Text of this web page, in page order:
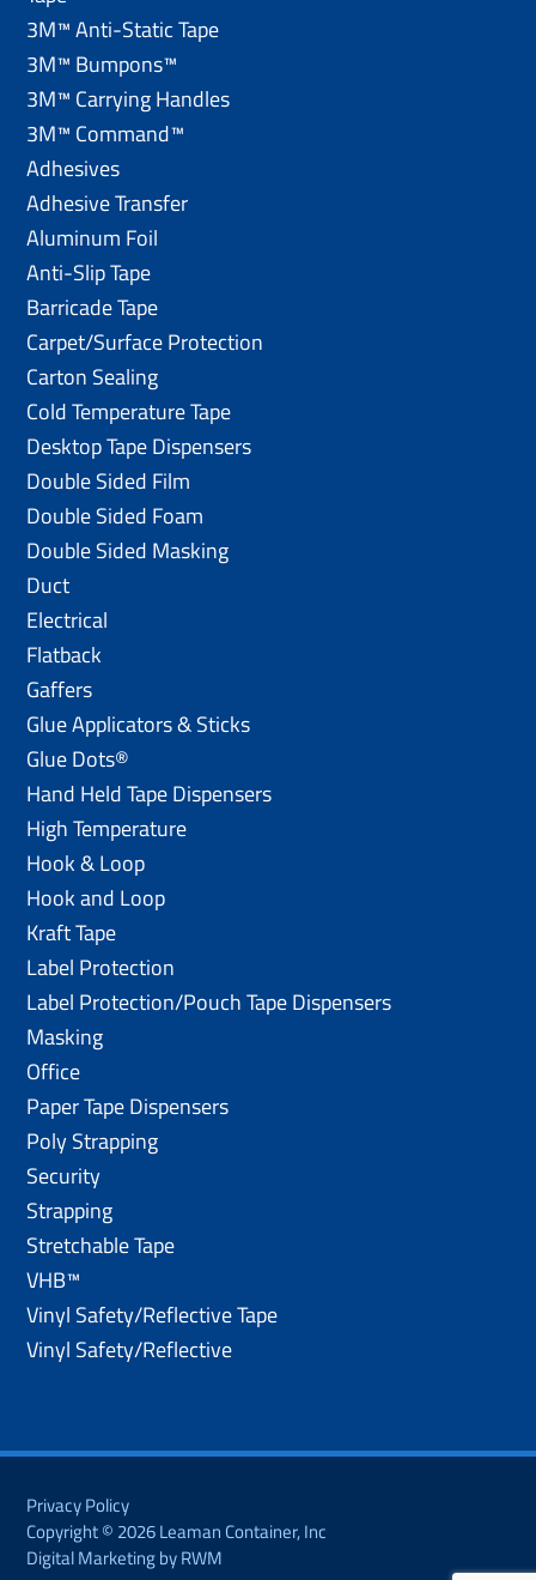
3M™ Anti-Static Tape
3M™ Bumpons™
3M™ Carrying Handles
3M™ Command™
Adhesives
Adhesive Transfer
Aluminum Foil
Anti-Slip Tape
Barricade Tape
Carpet/Surface Protection
Carton Sealing
Cold Temperature Tape
Desktop Tape Dispensers
Double Sided Film
Double Sided Foam
Double Sided Masking
Duct
Electrical
Flatback
Gaffers
Glue Applicators & Sticks
Glue Dots®
Hand Held Tape Dispensers
High Temperature
Hook & Loop
Hook and Loop
Kraft Tape
Label Protection
Label Protection/Pouch Tape Dispensers
Masking
Office
Paper Tape Dispensers
Poly Strapping
Security
Strapping
Stretchable Tape
VHB™
Vinyl Safety/Reflective Tape
Vinyl Safety/Reflective
Privacy Policy
Copyright © 2026 Leaman Container, Inc
Digital Marketing by RWM